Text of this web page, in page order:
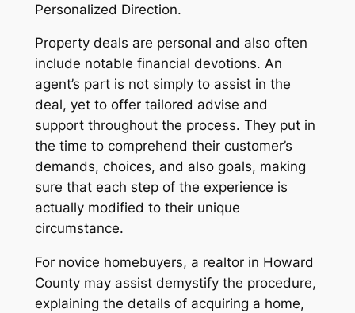
Personalized Direction.
Property deals are personal and also often
include notable financial devotions. An
agent’s part is not simply to assist in the
deal, yet to offer tailored advise and
support throughout the process. They put in
the time to comprehend their customer’s
demands, choices, and also goals, making
sure that each step of the experience is
actually modified to their unique
circumstance.
For novice homebuyers, a realtor in Howard
County may assist demystify the procedure,
explaining the details of acquiring a home,